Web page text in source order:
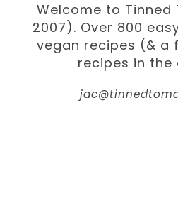
Welcome to
2007). Over 800
vegan recipes (& a
recipes in the